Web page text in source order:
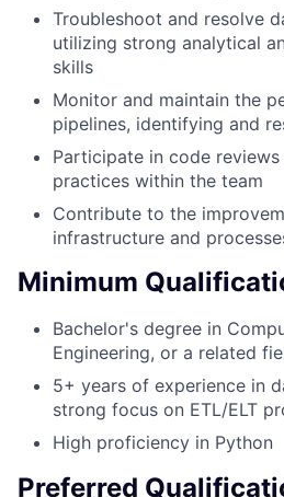
Troubleshoot and resolve
utilizing strong analytical
skills
Monitor and maintain the
pipelines, identifying and
Participate in code
practices within the team
Contribute to the
infrastructure and
Minimum
Bachelor's degree in
Engineering, or a related
5+ years of experience in
strong focus on ETL/ELT
High proficiency in Python
Preferred